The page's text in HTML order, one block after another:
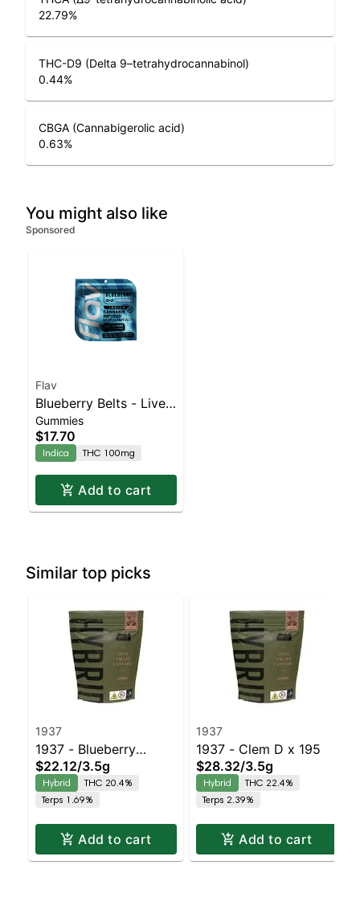
22.79%
THC-D9 (Delta 9–tetrahydrocannabinol)
0.44%
CBGA (Cannabigerolic acid)
0.63%
You might also like
Sponsored
Flav
Blueberry Belts - Live
Resin - 100mg - Indica
Gummies
$17.70
Indica THC 100mg
Add to cart
Similar top picks
1937
1937 - Blueberry
Frosting
$22.12/3.5g
Hybrid
THC 20.4%
Terps 1.69%
Add to cart
1937
1937 - Clem D x 195
$28.32/3.5g
Hybrid
THC 22.4%
Terps 2.39%
Add to cart